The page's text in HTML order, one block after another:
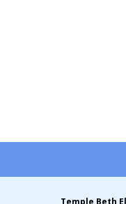
Temple Beth